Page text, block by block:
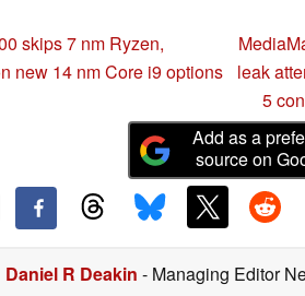
skips 7 nm Ryzen,
new 14 nm Core i9 options
leak
5
Add as a
source on
Daniel R Deakin - Managing Editor